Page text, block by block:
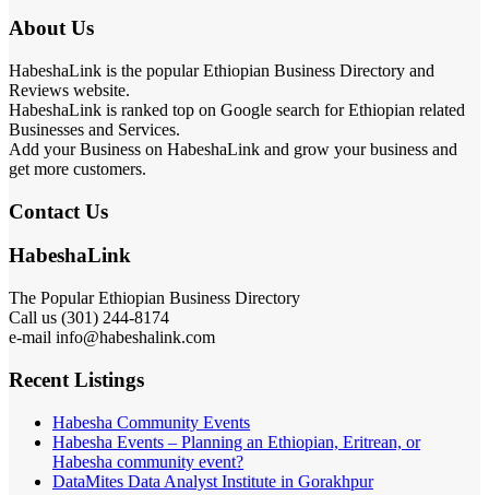
About Us
HabeshaLink is the popular Ethiopian Business Directory and
Reviews website.
HabeshaLink is ranked top on Google search for Ethiopian related
Businesses and Services.
Add your Business on HabeshaLink and grow your business and
get more customers.
Contact Us
HabeshaLink
The Popular Ethiopian Business Directory
Call us (301) 244-8174
e-mail info@habeshalink.com
Recent Listings
Habesha Community Events
Habesha Events – Planning an Ethiopian, Eritrean, or
Habesha community event?
DataMites Data Analyst Institute in Gorakhpur